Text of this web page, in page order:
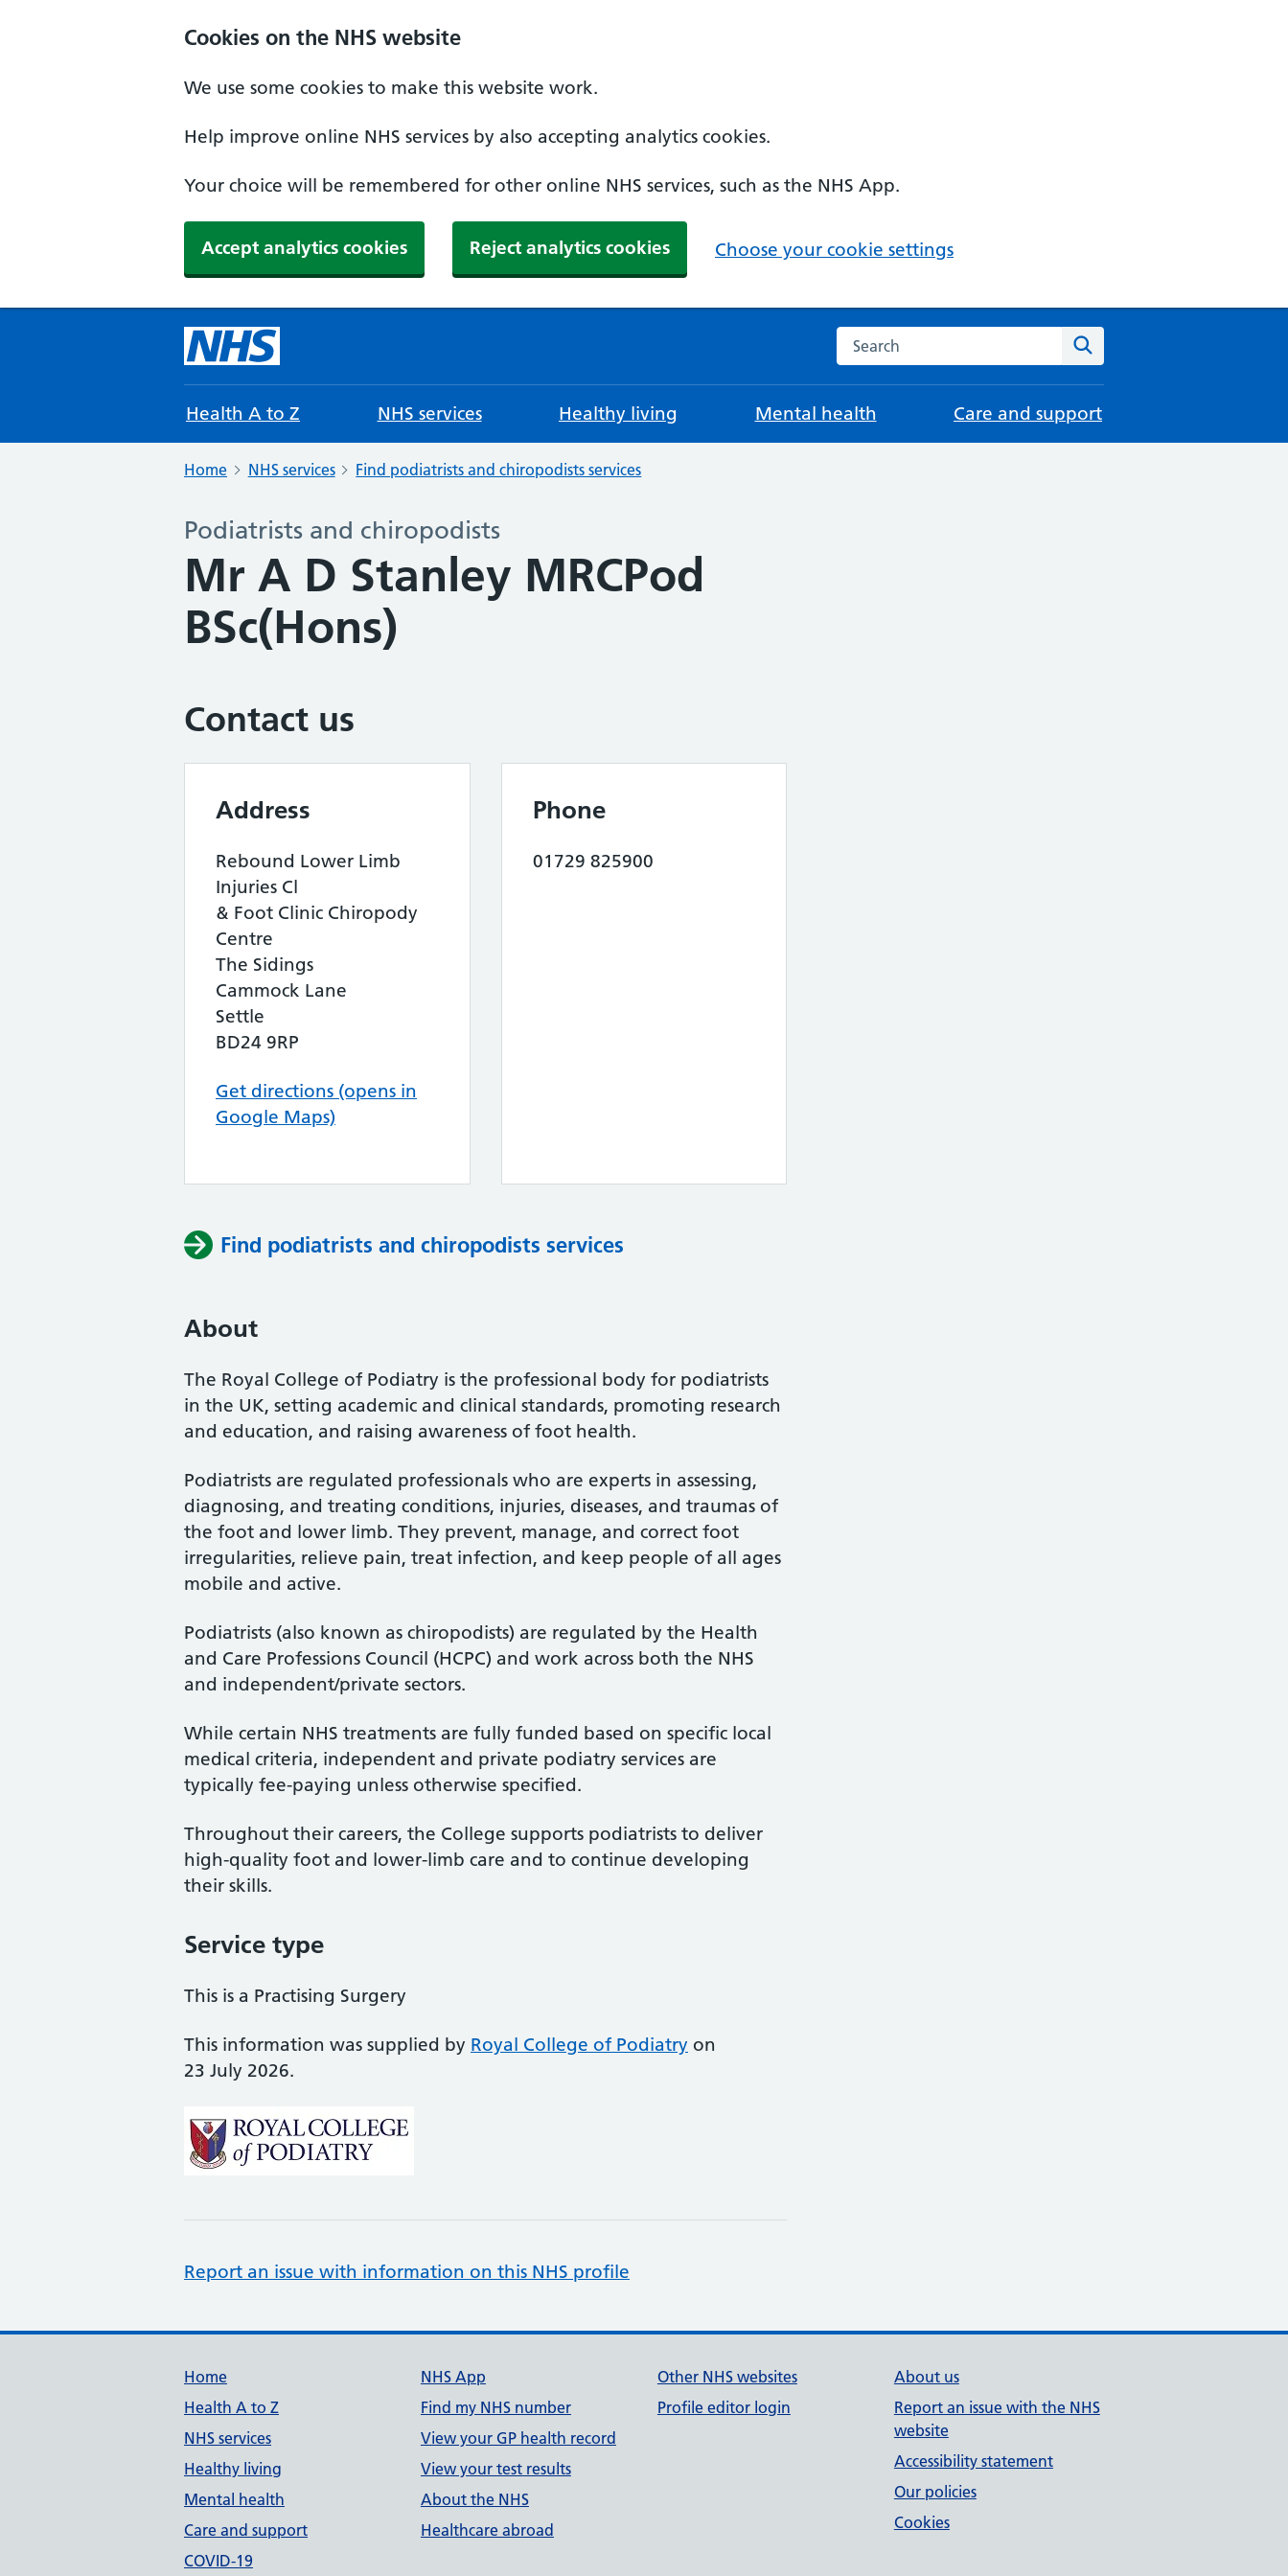
Cookies on the NHS website
We use some cookies to make this website work.
Help improve online NHS services by also accepting analytics cookies.
Your choice will be remembered for other online NHS services, such as the NHS App.
Accept analytics cookies Reject analytics cookies Choose your cookie settings
Search the NHS website
Health A to Z NHS services Healthy living Mental health Care and support
Home NHS services Find podiatrists and chiropodists services
Podiatrists and chiropodists
Mr A D Stanley MRCPod
BSc(Hons)
Contact us
Address
Rebound Lower Limb
Injuries Cl
& Foot Clinic Chiropody
Centre
The Sidings
Cammock Lane
Settle
BD24 9RP
Get directions (opens in
Google Maps)
Phone
01729 825900
Find podiatrists and chiropodists services
About
The Royal College of Podiatry is the professional body for podiatrists
in the UK, setting academic and clinical standards, promoting research
and education, and raising awareness of foot health.
Podiatrists are regulated professionals who are experts in assessing,
diagnosing, and treating conditions, injuries, diseases, and traumas of
the foot and lower limb. They prevent, manage, and correct foot
irregularities, relieve pain, treat infection, and keep people of all ages
mobile and active.
Podiatrists (also known as chiropodists) are regulated by the Health
and Care Professions Council (HCPC) and work across both the NHS
and independent/private sectors.
While certain NHS treatments are fully funded based on specific local
medical criteria, independent and private podiatry services are
typically fee-paying unless otherwise specified.
Throughout their careers, the College supports podiatrists to deliver
high-quality foot and lower-limb care and to continue developing
their skills.
Service type
This is a Practising Surgery
This information was supplied by Royal College of Podiatry on
23 July 2026.
Report an issue with information on this NHS profile
Support links
Home
Health A to Z
NHS services
Healthy living
Mental health
Care and support
COVID-19
NHS App
Find my NHS number
View your GP health record
View your test results
About the NHS
Healthcare abroad
Other NHS websites
Profile editor login
About us
Report an issue with the NHS
website
Accessibility statement
Our policies
Cookies